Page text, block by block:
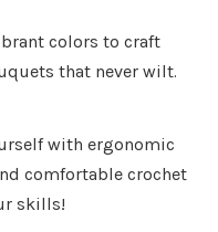
colors to craft
that never wilt.
with ergonomic
comfortable crochet
skills!